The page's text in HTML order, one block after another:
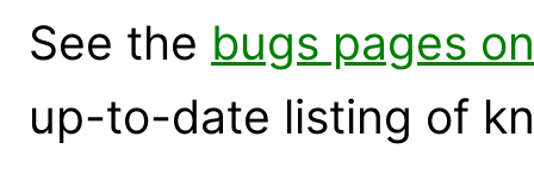
See the bugs pages
up-to-date listing of